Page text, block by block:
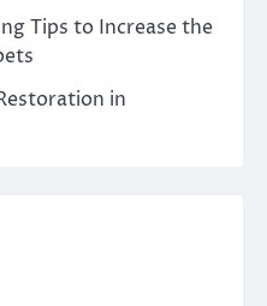
Tips to Increase the
in